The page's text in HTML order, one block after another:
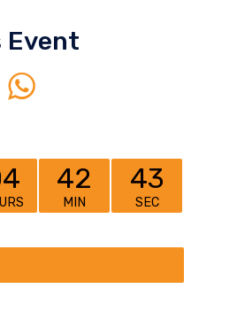
Event
42
MIN
43
SEC